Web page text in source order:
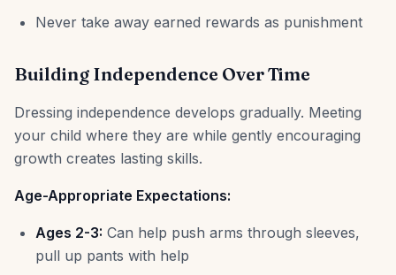
Never take away earned rewards as punishment
Building Independence Over Time
Dressing independence develops gradually. Meeting
your child where they are while gently encouraging
growth creates lasting skills.
Age-Appropriate Expectations:
Ages 2-3: Can help push arms through sleeves,
pull up pants with help